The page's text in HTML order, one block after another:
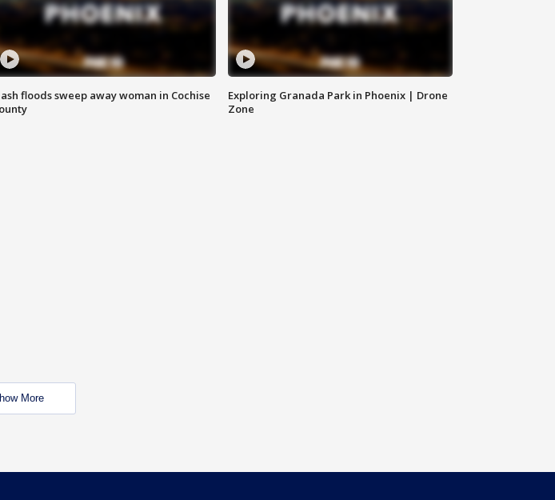
floods sweep away woman in Cochise
Exploring Granada Park in Phoenix | Drone
Zone
More